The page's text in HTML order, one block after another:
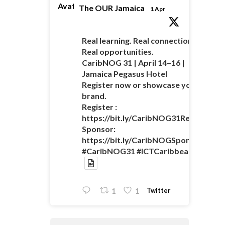
AvatarThe OUR Jamaica 1 Apr
Real learning. Real connections.
Real opportunities.
CaribNOG 31 | April 14–16 |
Jamaica Pegasus Hotel
Register now or showcase your
brand.
Register :
https://bit.ly/
Sponsor:
https://bit.ly/
#CaribNOG31 #ICTCaribbean
1 1 Twitter